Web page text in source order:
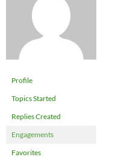
Profile
Topics Started
Replies Created
Engagements
Favorites